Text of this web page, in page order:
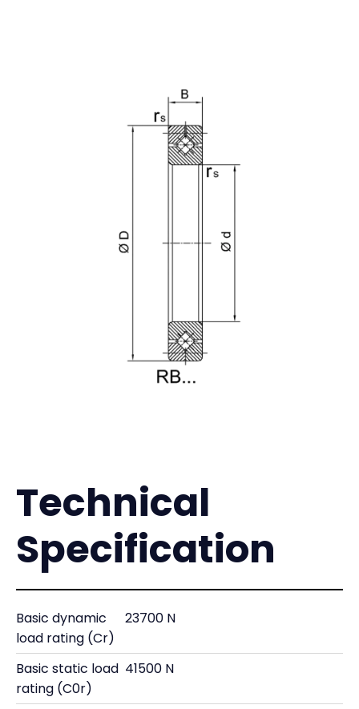
Technical
Specification
Basic dynamic
load rating (Cr)
23700 N
Basic static load
rating (C0r)
41500 N